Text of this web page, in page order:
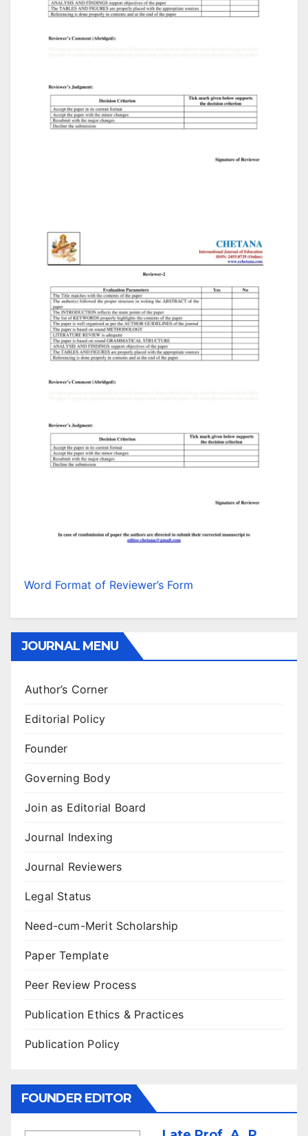
Word Format of Reviewer’s Form
JOURNAL MENU
Author’s Corner
Editorial Policy
Founder
Governing Body
Join as Editorial Board
Journal Indexing
Journal Reviewers
Legal Status
Need-cum-Merit Scholarship
Paper Template
Peer Review Process
Publication Ethics & Practices
Publication Policy
FOUNDER EDITOR